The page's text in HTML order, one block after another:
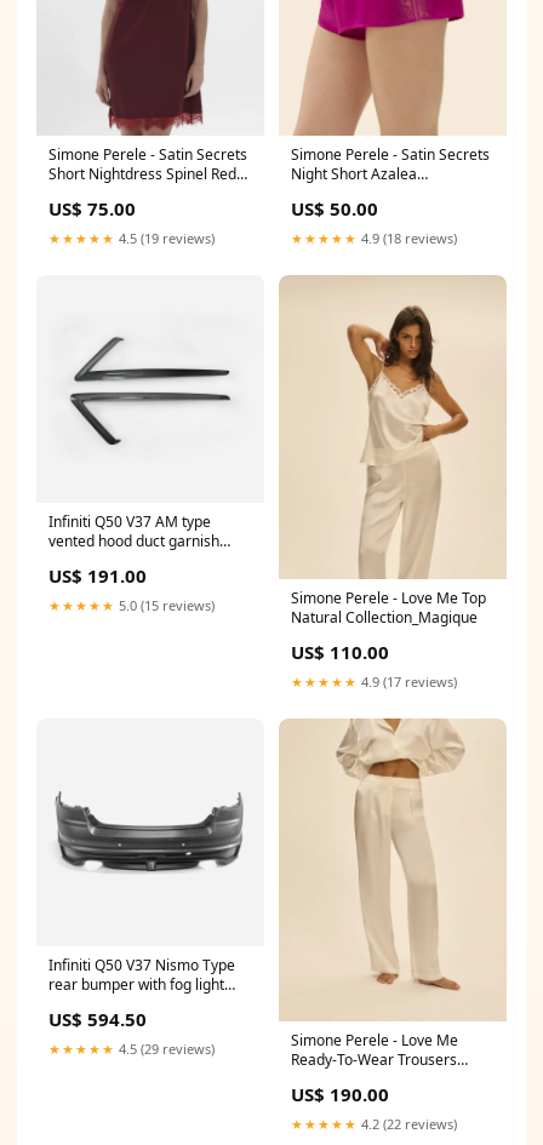
Simone Perele - Satin Secrets
Short Nightdress Spinel Red
US$ 75.00
★★★★★ 4.5 (19 reviews)
Simone Perele - Satin Secrets
Night Short Azalea
US$ 50.00
★★★★★ 4.9 (18 reviews)
Infiniti Q50 V37 AM type
vented hood duct garnish
Glass
US$ 191.00
★★★★★ 5.0 (15 reviews)
Simone Perele - Love Me Top
Natural Collection_Magique
US$ 110.00
★★★★★ 4.9 (17 reviews)
Infiniti Q50 V37 Nismo Type
rear bumper with fog light
US$ 594.50
★★★★★ 4.5 (29 reviews)
Simone Perele - Love Me
Ready-To-Wear Trousers
US$ 190.00
★★★★★ 4.2 (22 reviews)